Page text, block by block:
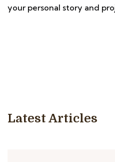
your personal story and
Latest Articles